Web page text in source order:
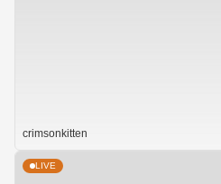
crimsonkitten
LIVE